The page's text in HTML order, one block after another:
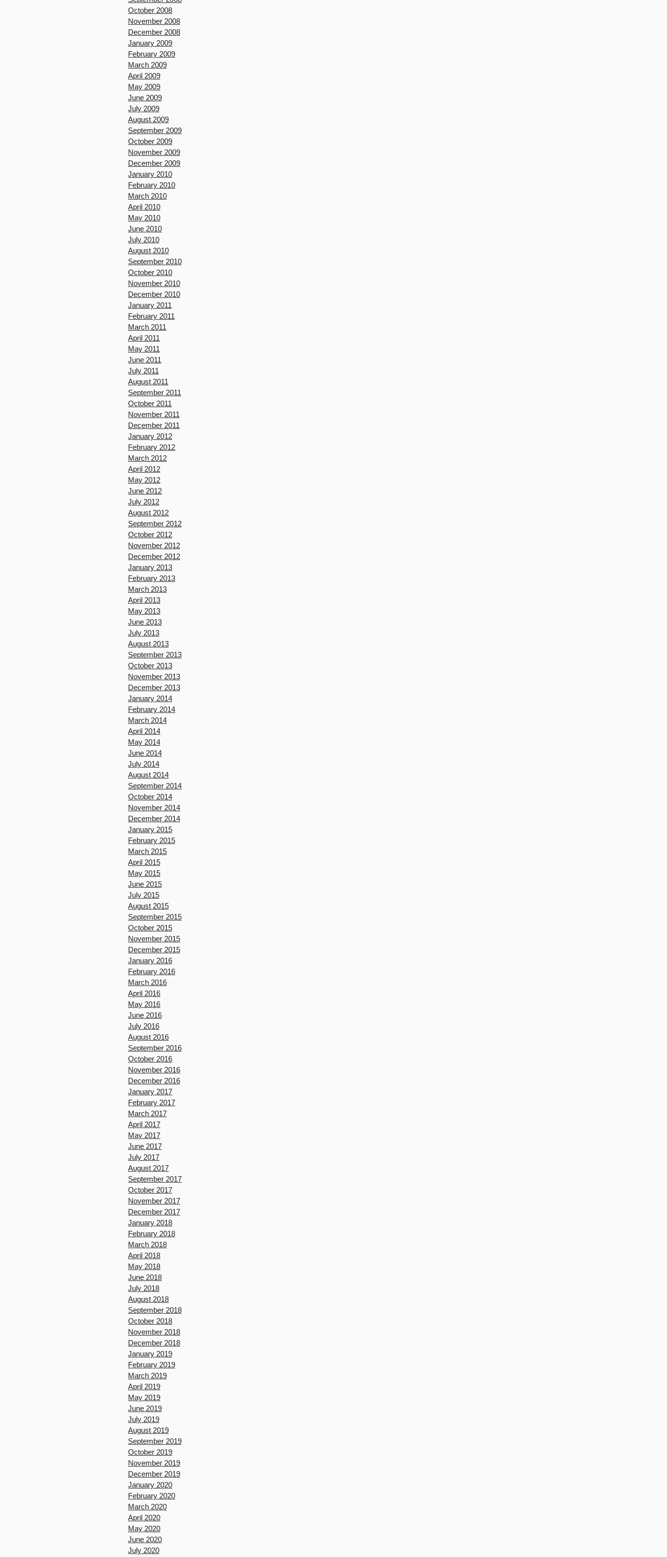
October 2008
November 2008
December 2008
January 2009
February 2009
March 2009
April 2009
May 2009
June 2009
July 2009
August 2009
September 2009
October 2009
November 2009
December 2009
January 2010
February 2010
March 2010
April 2010
May 2010
June 2010
July 2010
August 2010
September 2010
October 2010
November 2010
December 2010
January 2011
February 2011
March 2011
April 2011
May 2011
June 2011
July 2011
August 2011
September 2011
October 2011
November 2011
December 2011
January 2012
February 2012
March 2012
April 2012
May 2012
June 2012
July 2012
August 2012
September 2012
October 2012
November 2012
December 2012
January 2013
February 2013
March 2013
April 2013
May 2013
June 2013
July 2013
August 2013
September 2013
October 2013
November 2013
December 2013
January 2014
February 2014
March 2014
April 2014
May 2014
June 2014
July 2014
August 2014
September 2014
October 2014
November 2014
December 2014
January 2015
February 2015
March 2015
April 2015
May 2015
June 2015
July 2015
August 2015
September 2015
October 2015
November 2015
December 2015
January 2016
February 2016
March 2016
April 2016
May 2016
June 2016
July 2016
August 2016
September 2016
October 2016
November 2016
December 2016
January 2017
February 2017
March 2017
April 2017
May 2017
June 2017
July 2017
August 2017
September 2017
October 2017
November 2017
December 2017
January 2018
February 2018
March 2018
April 2018
May 2018
June 2018
July 2018
August 2018
September 2018
October 2018
November 2018
December 2018
January 2019
February 2019
March 2019
April 2019
May 2019
June 2019
July 2019
August 2019
September 2019
October 2019
November 2019
December 2019
January 2020
February 2020
March 2020
April 2020
May 2020
June 2020
July 2020